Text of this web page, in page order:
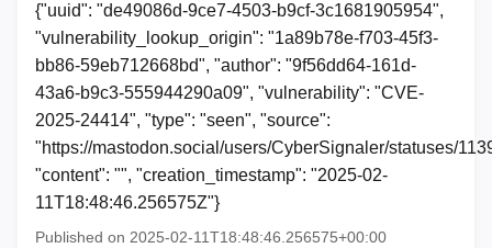
{"uuid": "de49086d-9ce7-4503-b9cf-3c1681905954",
"vulnerability_lookup_origin": "1a89b78e-f703-45f3-
bb86-59eb712668bd", "author": "9f56dd64-161d-
43a6-b9c3-555944290a09", "vulnerability": "CVE-
2025-24414", "type": "seen", "source":
"https://mastodon.social/users/CyberSignaler/statuses/
"content": "", "creation_timestamp": "2025-02-
11T18:48:46.256575Z"}
Published on 2025-02-11T18:48:46.256575+00:00